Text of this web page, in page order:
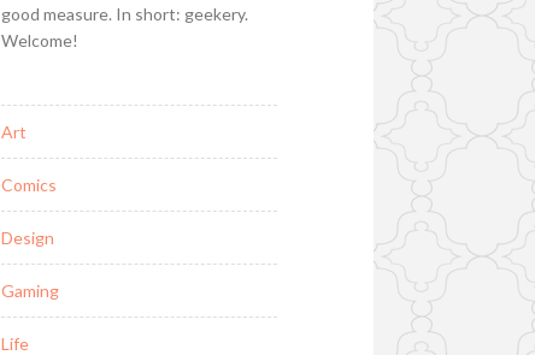
good measure. In short: geekery.
Welcome!
Art
Comics
Design
Gaming
Life